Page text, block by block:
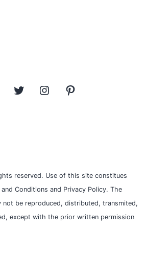
YouTube Twitter Instagram
reserved. Use of this site constitues
Conditions and Privacy Policy. The
not be reproduced, distributed, transmited,
except with the prior written permission